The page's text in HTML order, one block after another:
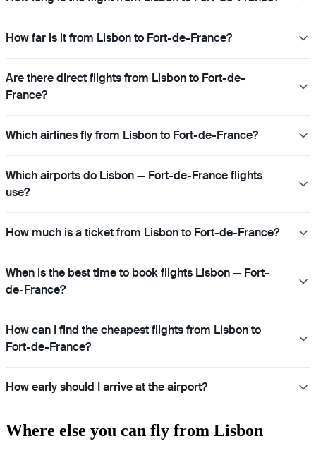
How far is it from Lisbon to Fort-de-France?
Are there direct flights from Lisbon to Fort-de-
France?
Which airlines fly from Lisbon to Fort-de-France?
Which airports do Lisbon — Fort-de-France flights
use?
How much is a ticket from Lisbon to Fort-de-France?
When is the best time to book flights Lisbon — Fort-
de-France?
How can I find the cheapest flights from Lisbon to
Fort-de-France?
How early should I arrive at the airport?
Where else you can fly from Lisbon